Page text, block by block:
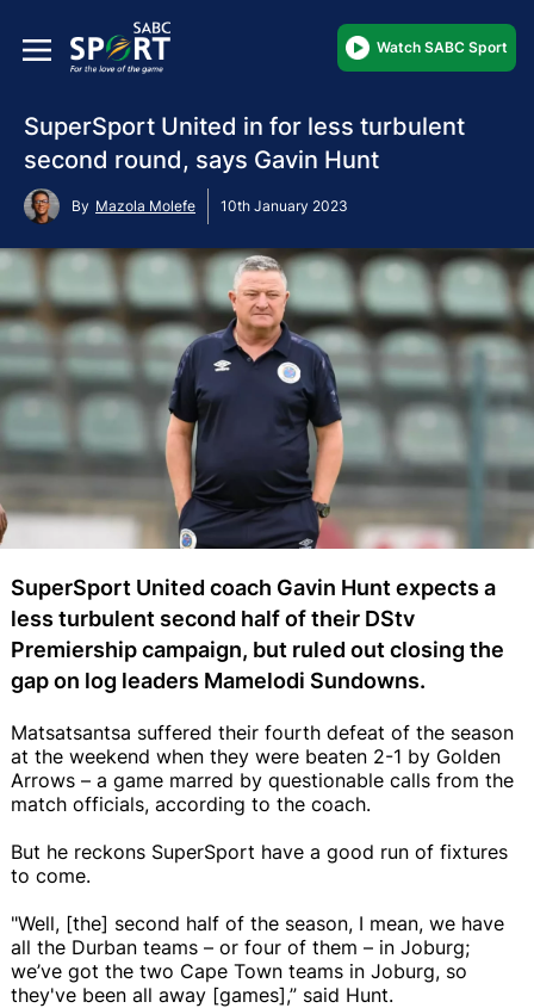
Watch SABC Sport
SuperSport United in for less turbulent
second round, says Gavin Hunt
By Mazola Molefe 10th January 2023
SuperSport United coach Gavin Hunt expects a
less turbulent second half of their DStv
Premiership campaign, but ruled out closing the
gap on log leaders Mamelodi Sundowns.
Matsatsantsa suffered their fourth defeat of the season
at the weekend when they were beaten 2-1 by Golden
Arrows – a game marred by questionable calls from the
match officials, according to the coach.
But he reckons SuperSport have a good run of fixtures
to come.
"Well, [the] second half of the season, I mean, we have
all the Durban teams – or four of them – in Joburg;
we’ve got the two Cape Town teams in Joburg, so
they've been all away [games],” said Hunt.